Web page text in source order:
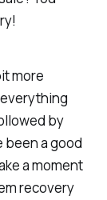
more
by
a good
a moment
recovery